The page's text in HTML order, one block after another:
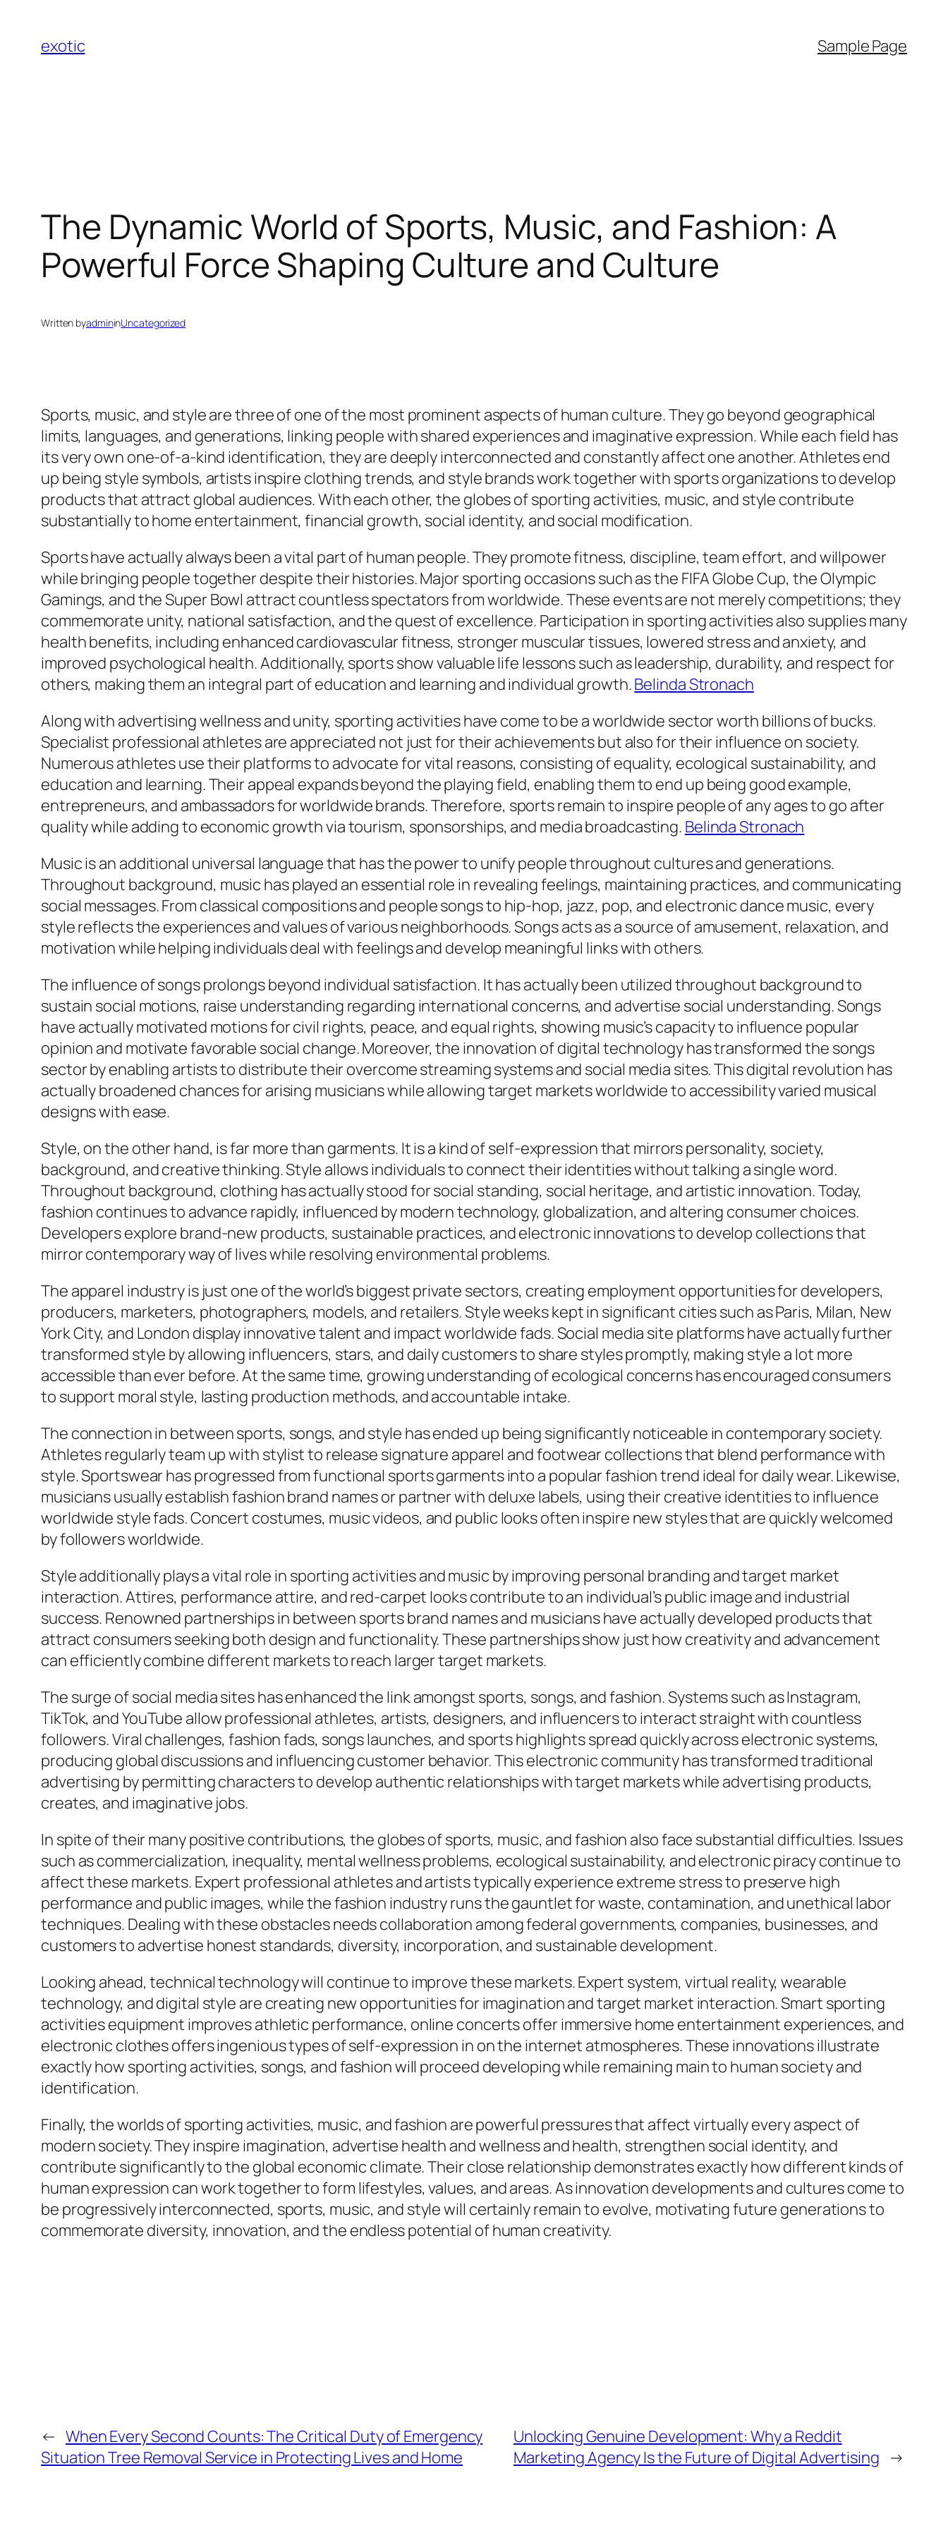
content
exotic Sample Page
The Dynamic World of Sports, Music, and Fashion: A
Powerful Force Shaping Culture and Culture
Written byadmininUncategorized
Sports, music, and style are three of one of the most prominent aspects of human culture. They go beyond geographical
limits, languages, and generations, linking people with shared experiences and imaginative expression. While each field has
its very own one-of-a-kind identification, they are deeply interconnected and constantly affect one another. Athletes end
up being style symbols, artists inspire clothing trends, and style brands work together with sports organizations to develop
products that attract global audiences. With each other, the globes of sporting activities, music, and style contribute
substantially to home entertainment, financial growth, social identity, and social modification.
Sports have actually always been a vital part of human people. They promote fitness, discipline, team effort, and willpower
while bringing people together despite their histories. Major sporting occasions such as the FIFA Globe Cup, the Olympic
Gamings, and the Super Bowl attract countless spectators from worldwide. These events are not merely competitions; they
commemorate unity, national satisfaction, and the quest of excellence. Participation in sporting activities also supplies many
health benefits, including enhanced cardiovascular fitness, stronger muscular tissues, lowered stress and anxiety, and
improved psychological health. Additionally, sports show valuable life lessons such as leadership, durability, and respect for
others, making them an integral part of education and learning and individual growth.Belinda Stronach
Along with advertising wellness and unity, sporting activities have come to be a worldwide sector worth billions of bucks.
Specialist professional athletes are appreciated not just for their achievements but also for their influence on society.
Numerous athletes use their platforms to advocate for vital reasons, consisting of equality, ecological sustainability, and
education and learning. Their appeal expands beyond the playing field, enabling them to end up being good example,
entrepreneurs, and ambassadors for worldwide brands. Therefore, sports remain to inspire people of any ages to go after
quality while adding to economic growth via tourism, sponsorships, and media broadcasting. Belinda Stronach
Music is an additional universal language that has the power to unify people throughout cultures and generations.
Throughout background, music has played an essential role in revealing feelings, maintaining practices, and communicating
social messages. From classical compositions and people songs to hip-hop, jazz, pop, and electronic dance music, every
style reflects the experiences and values of various neighborhoods. Songs acts as a source of amusement, relaxation, and
motivation while helping individuals deal with feelings and develop meaningful links with others.
The influence of songs prolongs beyond individual satisfaction. It has actually been utilized throughout background to
sustain social motions, raise understanding regarding international concerns, and advertise social understanding. Songs
have actually motivated motions for civil rights, peace, and equal rights, showing music’s capacity to influence popular
opinion and motivate favorable social change. Moreover, the innovation of digital technology has transformed the songs
sector by enabling artists to distribute their overcome streaming systems and social media sites. This digital revolution has
actually broadened chances for arising musicians while allowing target markets worldwide to accessibility varied musical
designs with ease.
Style, on the other hand, is far more than garments. It is a kind of self-expression that mirrors personality, society,
background, and creative thinking. Style allows individuals to connect their identities without talking a single word.
Throughout background, clothing has actually stood for social standing, social heritage, and artistic innovation. Today,
fashion continues to advance rapidly, influenced by modern technology, globalization, and altering consumer choices.
Developers explore brand-new products, sustainable practices, and electronic innovations to develop collections that
mirror contemporary way of lives while resolving environmental problems.
The apparel industry is just one of the world’s biggest private sectors, creating employment opportunities for developers,
producers, marketers, photographers, models, and retailers. Style weeks kept in significant cities such as Paris, Milan, New
York City, and London display innovative talent and impact worldwide fads. Social media site platforms have actually further
transformed style by allowing influencers, stars, and daily customers to share styles promptly, making style a lot more
accessible than ever before. At the same time, growing understanding of ecological concerns has encouraged consumers
to support moral style, lasting production methods, and accountable intake.
The connection in between sports, songs, and style has ended up being significantly noticeable in contemporary society.
Athletes regularly team up with stylist to release signature apparel and footwear collections that blend performance with
style. Sportswear has progressed from functional sports garments into a popular fashion trend ideal for daily wear. Likewise,
musicians usually establish fashion brand names or partner with deluxe labels, using their creative identities to influence
worldwide style fads. Concert costumes, music videos, and public looks often inspire new styles that are quickly welcomed
by followers worldwide.
Style additionally plays a vital role in sporting activities and music by improving personal branding and target market
interaction. Attires, performance attire, and red-carpet looks contribute to an individual’s public image and industrial
success. Renowned partnerships in between sports brand names and musicians have actually developed products that
attract consumers seeking both design and functionality. These partnerships show just how creativity and advancement
can efficiently combine different markets to reach larger target markets.
The surge of social media sites has enhanced the link amongst sports, songs, and fashion. Systems such as Instagram,
TikTok, and YouTube allow professional athletes, artists, designers, and influencers to interact straight with countless
followers. Viral challenges, fashion fads, songs launches, and sports highlights spread quickly across electronic systems,
producing global discussions and influencing customer behavior. This electronic community has transformed traditional
advertising by permitting characters to develop authentic relationships with target markets while advertising products,
creates, and imaginative jobs.
In spite of their many positive contributions, the globes of sports, music, and fashion also face substantial difficulties. Issues
such as commercialization, inequality, mental wellness problems, ecological sustainability, and electronic piracy continue to
affect these markets. Expert professional athletes and artists typically experience extreme stress to preserve high
performance and public images, while the fashion industry runs the gauntlet for waste, contamination, and unethical labor
techniques. Dealing with these obstacles needs collaboration among federal governments, companies, businesses, and
customers to advertise honest standards, diversity, incorporation, and sustainable development.
Looking ahead, technical technology will continue to improve these markets. Expert system, virtual reality, wearable
technology, and digital style are creating new opportunities for imagination and target market interaction. Smart sporting
activities equipment improves athletic performance, online concerts offer immersive home entertainment experiences, and
electronic clothes offers ingenious types of self-expression in on the internet atmospheres. These innovations illustrate
exactly how sporting activities, songs, and fashion will proceed developing while remaining main to human society and
identification.
Finally, the worlds of sporting activities, music, and fashion are powerful pressures that affect virtually every aspect of
modern society. They inspire imagination, advertise health and wellness and health, strengthen social identity, and
contribute significantly to the global economic climate. Their close relationship demonstrates exactly how different kinds of
human expression can work together to form lifestyles, values, and areas. As innovation developments and cultures come to
be progressively interconnected, sports, music, and style will certainly remain to evolve, motivating future generations to
commemorate diversity, innovation, and the endless potential of human creativity.
← When Every Second Counts: The Critical Duty of Emergency
Situation Tree Removal Service in Protecting Lives and Home
Unlocking Genuine Development: Why a Reddit
Marketing Agency Is the Future of Digital Advertising →